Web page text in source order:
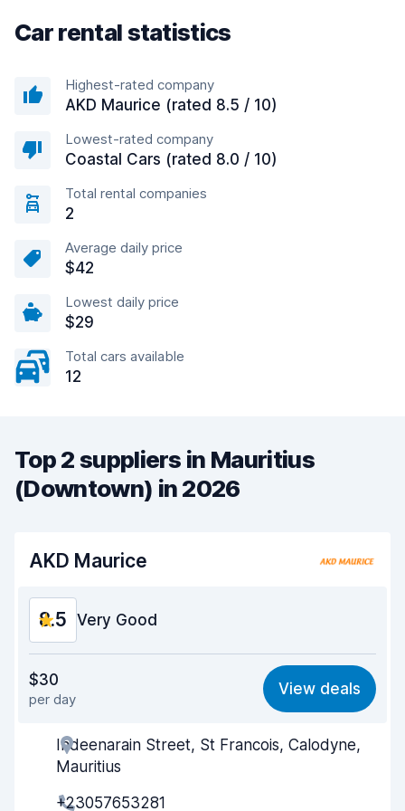
Car rental statistics
Highest-rated company
AKD Maurice (rated 8.5 / 10)
Lowest-rated company
Coastal Cars (rated 8.0 / 10)
Total rental companies
2
Average daily price
$42
Lowest daily price
$29
Total cars available
12
Top 2 suppliers in Mauritius
(Downtown) in 2026
AKD Maurice
8.5 Very Good
8.6
Ease of finding 8.2
Agent helpfulness 8.8
$30
per day
View deals
Indeenarain Street, St Francois, Calodyne,
Mauritius
+23057653281